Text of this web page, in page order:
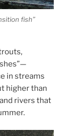
fish”
in streams
higher than
rivers that